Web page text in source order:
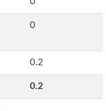
0
0.2
0.2